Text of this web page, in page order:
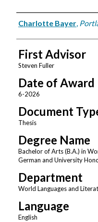
Author
Charlotte Bayer,
First Advisor
Steven Fuller
Date of Award
6-2026
Document
Thesis
Degree Name
Bachelor of Arts (B.A.) in
German and University
Department
World Languages and
Language
English